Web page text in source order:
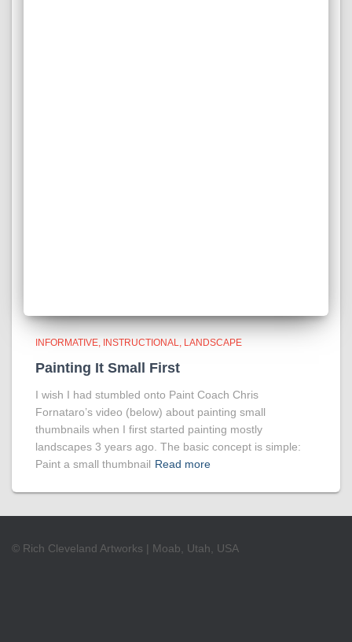
INFORMATIVE INSTRUCTIONAL LANDSCAPE
Painting It Small First
I wish I had stumbled onto Paint Coach Chris
Fornataro’s video (below) about painting small
thumbnails when I first started painting mostly
landscapes 3 years ago. The basic concept is simple:
Paint a small thumbnail Read more
© Rich Cleveland Artworks | Moab, Utah, USA